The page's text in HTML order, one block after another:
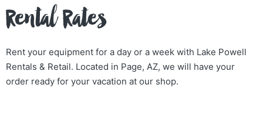
Rental Rates
Rent your equipment for a day or a week with Lake Powell
Rentals & Retail. Located in Page, AZ, we will have your
order ready for your vacation at our shop.